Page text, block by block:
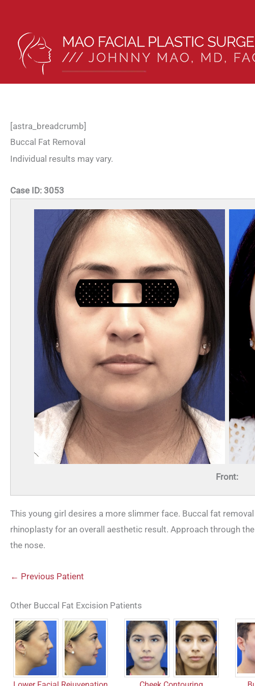
content
[astra_breadcrumb]
Buccal Fat Removal
Individual results may vary.
Case ID: 3053
Front:
This young girl desires a more slimmer face. Buccal fat
rhinoplasty for an overall aesthetic result. Approach through
the nose.
← Previous Patient
Other Buccal Fat Excision Patients